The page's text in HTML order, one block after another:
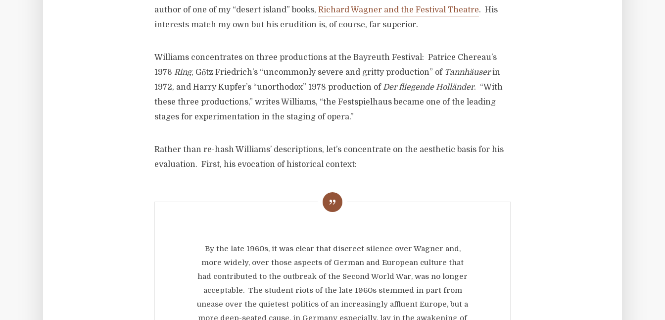
author of one of my “desert island” books, Richard Wagner and the Festival Theatre. His
interests match my own but his erudition is, of course, far superior.
Williams concentrates on three productions at the Bayreuth Festival: Patrice Chereau’s
1976 Ring, Gőtz Friedrich’s “uncommonly severe and gritty production” of Tannhäuserin
1972, and Harry Kupfer’s “unorthodox” 1978 production of Der fliegende Holländer. “With
these three productions,” writes Williams, “the Festspielhaus became one of the leading
stages for experimentation in the staging of opera.”
Rather than re-hash Williams’ descriptions, let’s concentrate on the aesthetic basis for his
evaluation. First, his evocation of historical context:
By the late 1960s, it was clear that discreet silence over Wagner and,
more widely, over those aspects of German and European culture that
had contributed to the outbreak of the Second World War, was no longer
acceptable. The student riots of the late 1960s stemmed in part from
unease over the quietest politics of an increasingly affluent Europe, but a
more deep-seated cause, in Germany especially, lay in the awakening of